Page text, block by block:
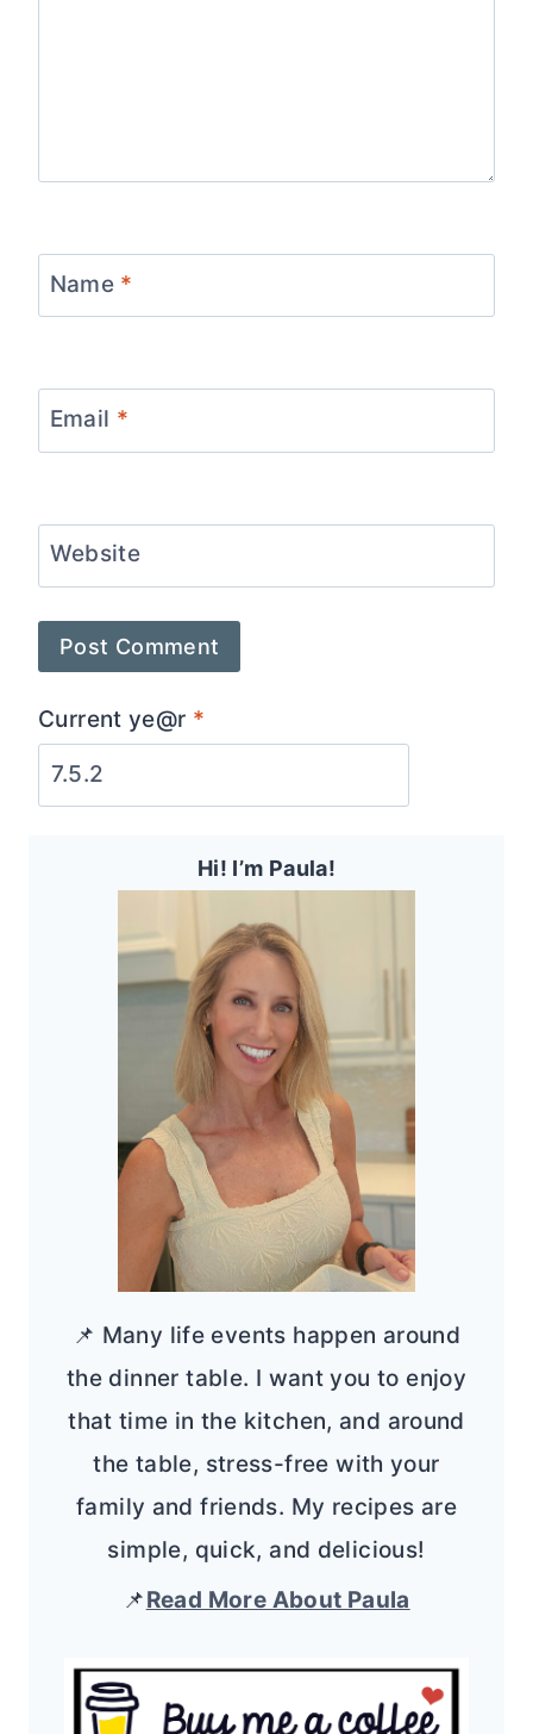
Name *
Email *
Website
Current ye@r *
Hi! I’m Paula!
📌 Many life events happen around
the dinner table. I want you to enjoy
that time in the kitchen, and around
the table, stress-free with your
family and friends. My recipes are
simple, quick, and delicious!
📌Read More About Paula